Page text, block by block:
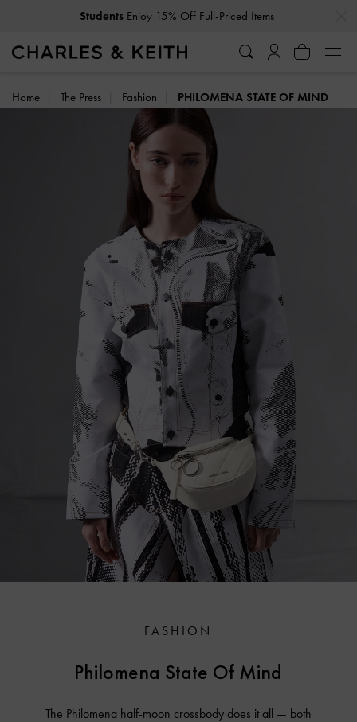
Home The Press Fashion PHILOMENA STATE OF MIND
FASHION
Philomena State Of Mind
The Philomena half-moon crossbody does it all — both